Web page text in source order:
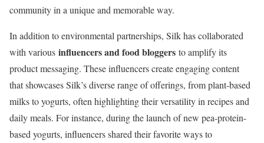
community in a unique and memorable way.
In addition to environmental partnerships, Silk has collaborated
with various influencers and food bloggers to amplify its
product messaging. These influencers create engaging content
that showcases Silk’s diverse range of offerings, from plant-based
milks to yogurts, often highlighting their versatility in recipes and
daily meals. For instance, during the launch of new pea-protein-
based yogurts, influencers shared their favorite ways to